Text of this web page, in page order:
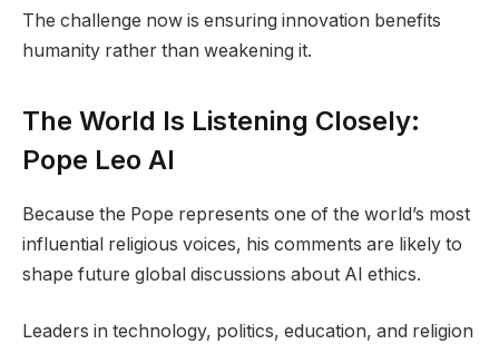
The challenge now is ensuring innovation benefits
humanity rather than weakening it.
The World Is Listening Closely:
Pope Leo AI
Because the Pope represents one of the world’s most
influential religious voices, his comments are likely to
shape future global discussions about AI ethics.
Leaders in technology, politics, education, and religion